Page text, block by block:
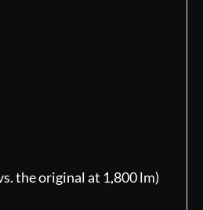
the original at 1,800 lm)